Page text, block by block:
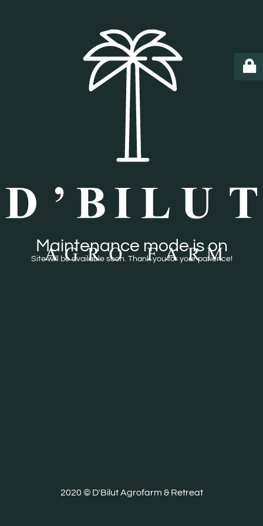
Maintenance mode is on
Site will be available soon. Thank you for your patience!
2020 © D'Bilut Agrofarm & Retreat